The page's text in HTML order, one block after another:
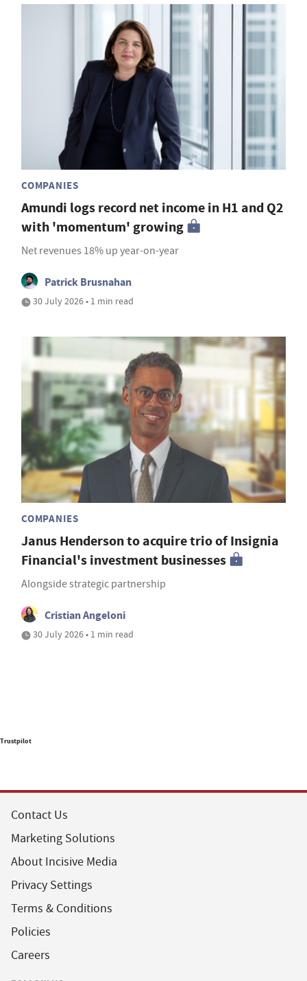
COMPANIES
Amundi logs record net income in H1 and Q2
with 'momentum' growing
Net revenues 18% up year-on-year
Patrick Brusnahan
30 July 2026 • 1 min read
COMPANIES
Janus Henderson to acquire trio of Insignia
Financial's investment businesses
Alongside strategic partnership
Cristian Angeloni
30 July 2026 • 1 min read
Trustpilot
Contact Us
Marketing Solutions
About Incisive Media
Privacy Settings
Terms & Conditions
Policies
Careers